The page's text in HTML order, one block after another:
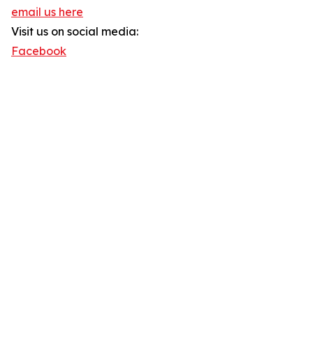
email us here
Visit us on social media:
Facebook